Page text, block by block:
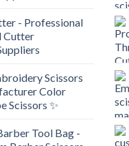
- Professional
Cutter
Scissors
Color
Scissors ✨
Tool Bag -